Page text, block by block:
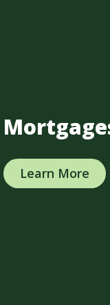
Learn More